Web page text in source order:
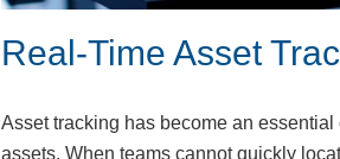
Real-Time Asset
Asset tracking has become an
assets. When teams cannot quickly